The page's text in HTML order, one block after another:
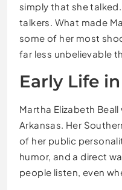
simply that she
talkers. What made
some of her most
far less unbelievable
Early Life
Martha Elizabeth
Arkansas. Her
of her public
humor, and a direct
people listen, even